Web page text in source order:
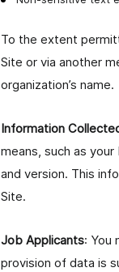
To the extent
Site or via another
organization’s name.
Information
means, such as
and version. This
Site.
Job Applicants: You
provision of data is